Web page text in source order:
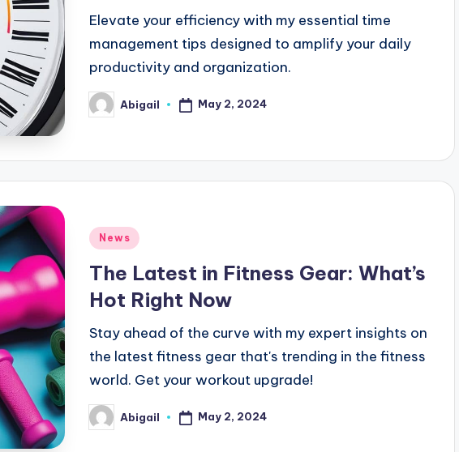
Elevate your efficiency with my essential time
management tips designed to amplify your daily
productivity and organization.
Posted
by
Abigail May 2, 2024
Posted
News
The Latest in Fitness Gear: What’s
Hot Right Now
Stay ahead of the curve with my expert insights on
the latest fitness gear that's trending in the fitness
world. Get your workout upgrade!
Posted
by
Abigail May 2, 2024